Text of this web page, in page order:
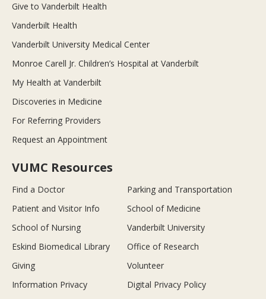
Give to Vanderbilt Health
Vanderbilt Health
Vanderbilt University Medical Center
Monroe Carell Jr. Children’s Hospital at Vanderbilt
My Health at Vanderbilt
Discoveries in Medicine
For Referring Providers
Request an Appointment
VUMC Resources
Find a Doctor
Parking and Transportation
Patient and Visitor Info
School of Medicine
School of Nursing
Vanderbilt University
Eskind Biomedical Library
Office of Research
Giving
Volunteer
Information Privacy
Digital Privacy Policy